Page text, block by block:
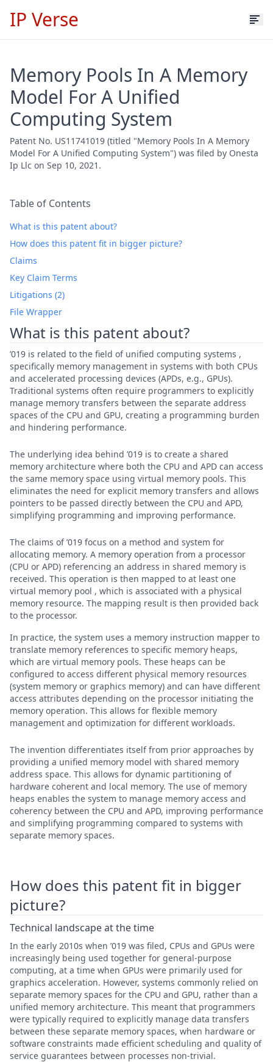
IP Verse
Memory Pools In A Memory
Model For A Unified
Computing System
Patent No. US11741019 (titled "Memory Pools In A Memory
Model For A Unified Computing System") was filed by Onesta
Ip Llc on Sep 10, 2021.
Table of Contents
What is this patent about?
How does this patent fit in bigger picture?
Claims
Key Claim Terms
Litigations (2)
File Wrapper
What is this patent about?
’019 is related to the field of unified computing systems ,
specifically memory management in systems with both CPUs
and accelerated processing devices (APDs, e.g., GPUs).
Traditional systems often require programmers to explicitly
manage memory transfers between the separate address
spaces of the CPU and GPU, creating a programming burden
and hindering performance.
The underlying idea behind ’019 is to create a shared
memory architecture where both the CPU and APD can access
the same memory space using virtual memory pools. This
eliminates the need for explicit memory transfers and allows
pointers to be passed directly between the CPU and APD,
simplifying programming and improving performance.
The claims of ’019 focus on a method and system for
allocating memory. A memory operation from a processor
(CPU or APD) referencing an address in shared memory is
received. This operation is then mapped to at least one
virtual memory pool , which is associated with a physical
memory resource. The mapping result is then provided back
to the processor.
In practice, the system uses a memory instruction mapper to
translate memory references to specific memory heaps,
which are virtual memory pools. These heaps can be
configured to access different physical memory resources
(system memory or graphics memory) and can have different
access attributes depending on the processor initiating the
memory operation. This allows for flexible memory
management and optimization for different workloads.
The invention differentiates itself from prior approaches by
providing a unified memory model with shared memory
address space. This allows for dynamic partitioning of
hardware coherent and local memory. The use of memory
heaps enables the system to manage memory access and
coherency between the CPU and APD, improving performance
and simplifying programming compared to systems with
separate memory spaces.
How does this patent fit in bigger
picture?
Technical landscape at the time
In the early 2010s when ’019 was filed, CPUs and GPUs were
increasingly being used together for general-purpose
computing, at a time when GPUs were primarily used for
graphics acceleration. However, systems commonly relied on
separate memory spaces for the CPU and GPU, rather than a
unified memory architecture. This meant that programmers
were typically required to explicitly manage data transfers
between these separate memory spaces, when hardware or
software constraints made efficient scheduling and quality of
service guarantees between processes non-trivial.